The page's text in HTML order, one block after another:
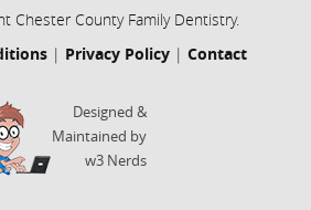
Chester County Family Dentistry.
| Privacy Policy | Contact
Designed &
Maintained by
w3 Nerds